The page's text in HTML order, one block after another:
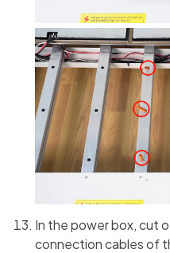
In the power box, cut
connection cables of